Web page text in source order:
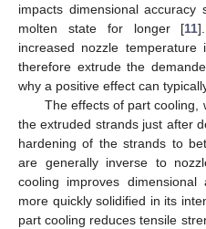
impacts dimensional
molten state for longer [11
increased nozzle
therefore extrude the
why a positive effect can
The effects of part cooling,
the extruded strands just after
hardening of the strands to
are generally inverse to
cooling improves
more quickly solidified in its
part cooling reduces tensile